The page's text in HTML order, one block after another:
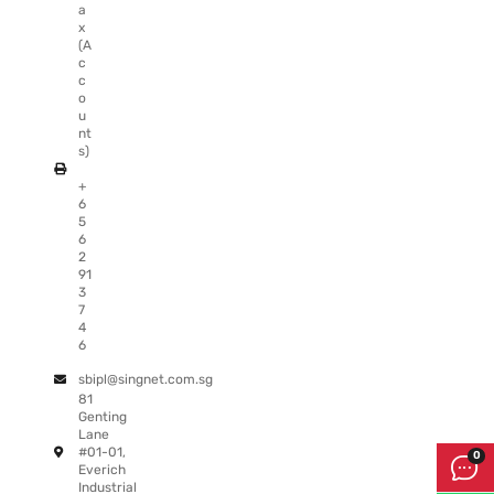
a
x
(A
c
c
o
u
nt
s)
+
6
5
6
2
91
3
7
4
6
sbipl@singnet.com.sg
81
Genting
Lane
#01-01,
Everich
Industrial